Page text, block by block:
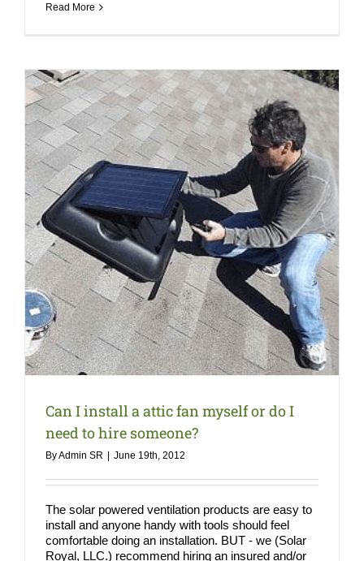
Read More
Can I install a attic fan myself or do I
need to hire someone?
ByAdmin SR | June 19th, 2012
The solar powered ventilation products are easy to
install and anyone handy with tools should feel
comfortable doing an installation. BUT - we (Solar
Royal, LLC.) recommend hiring an insured and/or